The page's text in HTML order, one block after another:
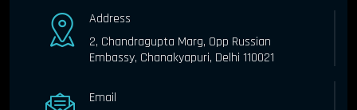
Address
2, Chandragupta Marg, Opp Russian
Embassy, Chanakyapuri, Delhi 110021
Email